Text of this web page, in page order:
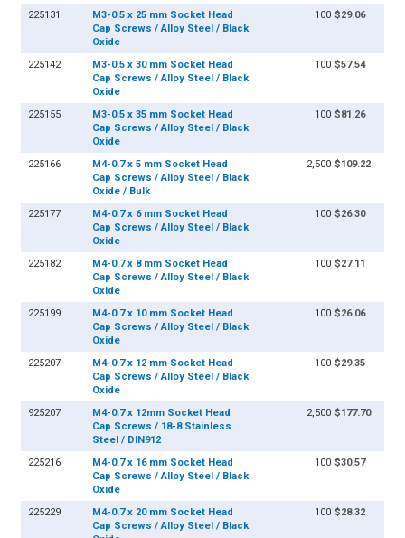
225131
M3-0.5 x 25 mm Socket Head
Cap Screws / Alloy Steel / Black
Oxide
100 $29.06
225142
M3-0.5 x 30 mm Socket Head
Cap Screws / Alloy Steel / Black
Oxide
100 $57.54
225155
M3-0.5 x 35 mm Socket Head
Cap Screws / Alloy Steel / Black
Oxide
100 $81.26
225166
M4-0.7 x 5 mm Socket Head
Cap Screws / Alloy Steel / Black
Oxide / Bulk
2,500 $109.22
225177
M4-0.7 x 6 mm Socket Head
Cap Screws / Alloy Steel / Black
Oxide
100 $26.30
225182
M4-0.7 x 8 mm Socket Head
Cap Screws / Alloy Steel / Black
Oxide
100 $27.11
225199
M4-0.7 x 10 mm Socket Head
Cap Screws / Alloy Steel / Black
Oxide
100 $26.06
225207
M4-0.7 x 12 mm Socket Head
Cap Screws / Alloy Steel / Black
Oxide
100 $29.35
925207
M4-0.7 x 12mm Socket Head
Cap Screws / 18-8 Stainless
Steel / DIN912
2,500 $177.70
225216
M4-0.7 x 16 mm Socket Head
Cap Screws / Alloy Steel / Black
Oxide
100 $30.57
225229
M4-0.7 x 20 mm Socket Head
Cap Screws / Alloy Steel / Black
100 $28.32